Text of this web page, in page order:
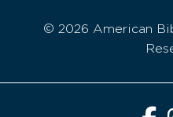
© 2026 American